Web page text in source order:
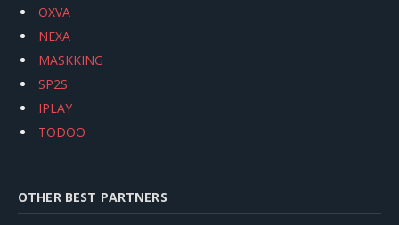
OXVA
NEXA
MASKKING
SP2S
IPLAY
TODOO
OTHER BEST PARTNERS